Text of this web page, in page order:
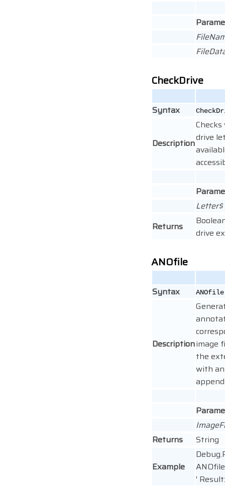
CheckDrive
Syntax
Descriptiondrive
Letter$
Returns
drive
ANOfile
Syntax
Descriptionimage
the
with
Returns
String
Example
'